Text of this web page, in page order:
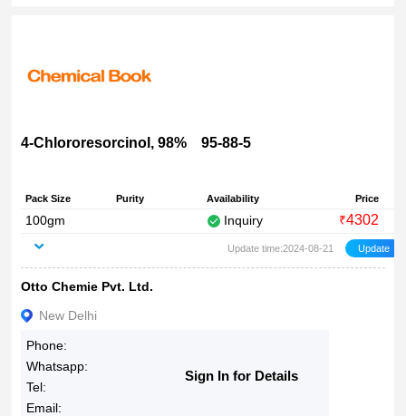
4-Chlororesorcinol, 98% 95-88-5
Pack Size Purity Availability Price
100gm Inquiry ₹4302
Update time:2024-08-21
Otto Chemie Pvt. Ltd.
New Delhi
Phone:
Whatsapp:
Tel:
Email:
Sign In for Details